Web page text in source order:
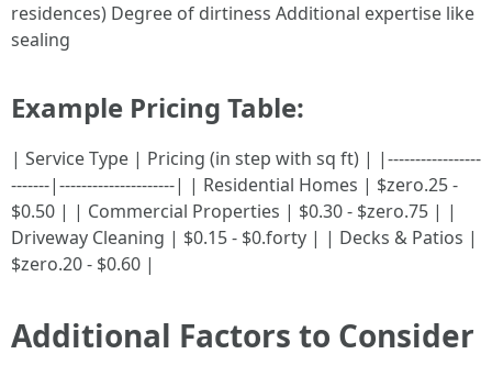
residences) Degree of dirtiness Additional expertise like
sealing
Example Pricing Table:
| Service Type | Pricing (in step with sq ft) | |-----------------
-------|---------------------| | Residential Homes | $zero.25 -
$0.50 | | Commercial Properties | $0.30 - $zero.75 | |
Driveway Cleaning | $0.15 - $0.forty | | Decks & Patios |
$zero.20 - $0.60 |
Additional Factors to Consider